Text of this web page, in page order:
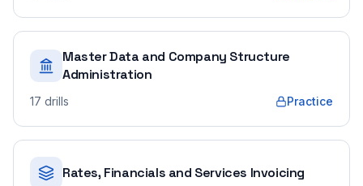
Master Data and Company Structure
Administration
17 drills Practice
Rates, Financials and Services Invoicing